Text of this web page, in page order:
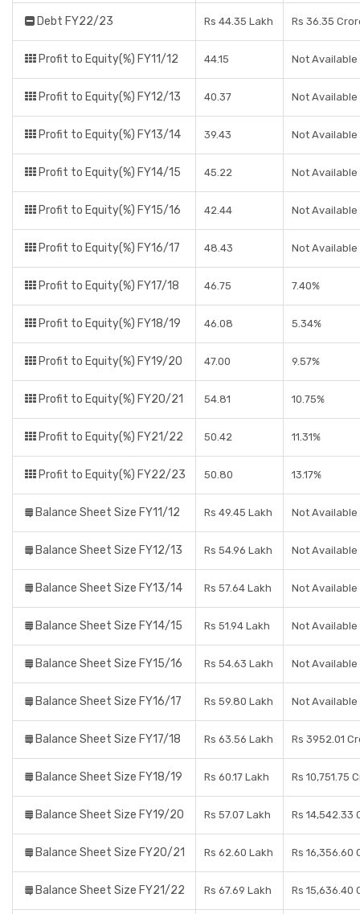
Debt FY22/23 Rs 44.35 Lakh Rs 36.35
Profit to Equity(%) FY11/12 44.15 Not Available
Profit to Equity(%) FY12/13 40.37 Not Available
Profit to Equity(%) FY13/14 39.43 Not Available
Profit to Equity(%) FY14/15 45.22 Not Available
Profit to Equity(%) FY15/16 42.44 Not Available
Profit to Equity(%) FY16/17 48.43 Not Available
Profit to Equity(%) FY17/18 46.75 7.40%
Profit to Equity(%) FY18/19 46.08 5.34%
Profit to Equity(%) FY19/20 47.00 9.57%
Profit to Equity(%) FY20/21 54.81 10.75%
Profit to Equity(%) FY21/22 50.42 11.31%
Profit to Equity(%) FY22/23 50.80 13.17%
Balance Sheet Size FY11/12 Rs 49.45 Lakh Not Available
Balance Sheet Size FY12/13 Rs 54.96 Lakh Not Available
Balance Sheet Size FY13/14 Rs 57.64 Lakh Not Available
Balance Sheet Size FY14/15 Rs 51.94 Lakh Not Available
Balance Sheet Size FY15/16 Rs 54.63 Lakh Not Available
Balance Sheet Size FY16/17 Rs 59.80 Lakh Not Available
Balance Sheet Size FY17/18 Rs 63.56 Lakh Rs 3952.01
Balance Sheet Size FY18/19 Rs 60.17 Lakh Rs 10,751.75
Balance Sheet Size FY19/20 Rs 57.07 Lakh Rs 14,542.33
Balance Sheet Size FY20/21 Rs 62.60 Lakh Rs 16,356.60
Balance Sheet Size FY21/22 Rs 67.69 Lakh Rs 15,636.40